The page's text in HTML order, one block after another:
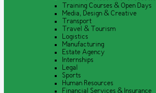
Training Courses & Open Days
Media, Design & Creative
Transport
Travel & Tourism
Logistics
Manufacturing
Estate Agency
Internships
Legal
Sports
Human Resources
Financial Services & Insurance